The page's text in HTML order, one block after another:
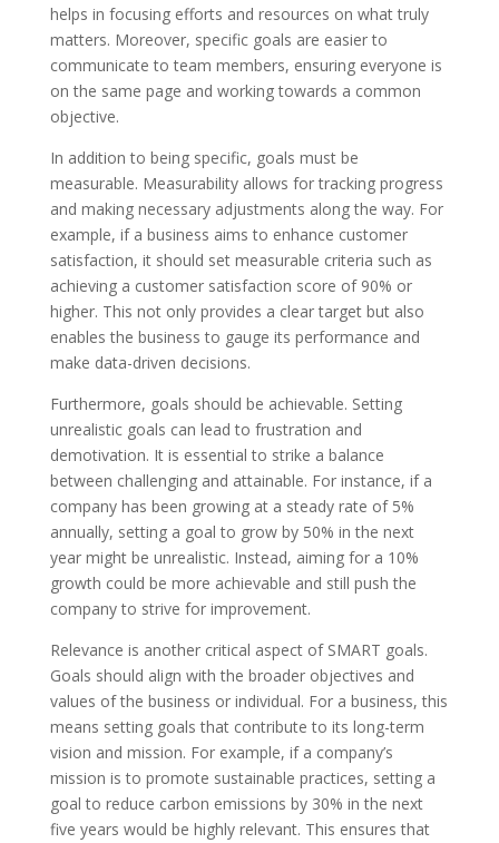
helps in focusing efforts and resources on what truly
matters. Moreover, specific goals are easier to
communicate to team members, ensuring everyone is
on the same page and working towards a common
objective.
In addition to being specific, goals must be
measurable. Measurability allows for tracking progress
and making necessary adjustments along the way. For
example, if a business aims to enhance customer
satisfaction, it should set measurable criteria such as
achieving a customer satisfaction score of 90% or
higher. This not only provides a clear target but also
enables the business to gauge its performance and
make data-driven decisions.
Furthermore, goals should be achievable. Setting
unrealistic goals can lead to frustration and
demotivation. It is essential to strike a balance
between challenging and attainable. For instance, if a
company has been growing at a steady rate of 5%
annually, setting a goal to grow by 50% in the next
year might be unrealistic. Instead, aiming for a 10%
growth could be more achievable and still push the
company to strive for improvement.
Relevance is another critical aspect of SMART goals.
Goals should align with the broader objectives and
values of the business or individual. For a business, this
means setting goals that contribute to its long-term
vision and mission. For example, if a company’s
mission is to promote sustainable practices, setting a
goal to reduce carbon emissions by 30% in the next
five years would be highly relevant. This ensures that